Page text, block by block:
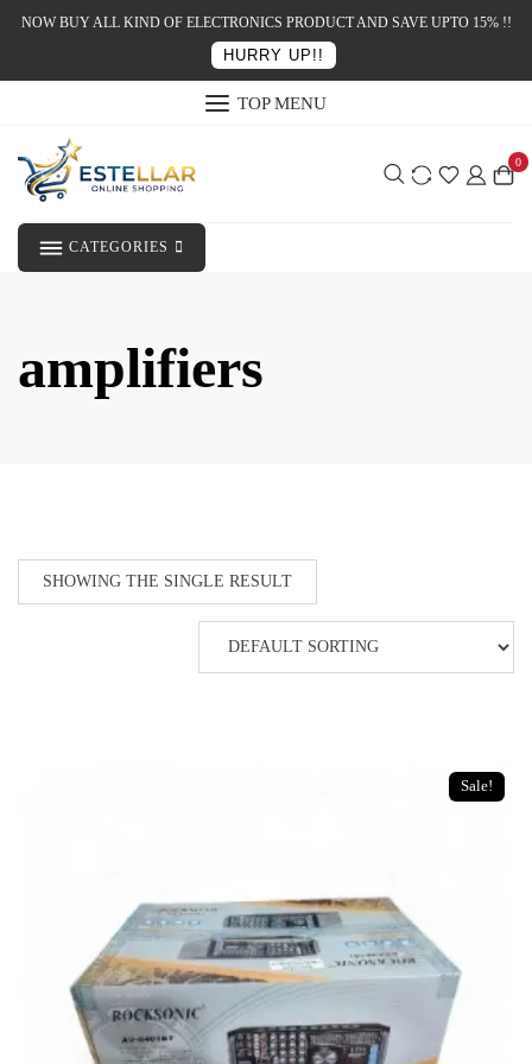
NOW BUY ALL KIND OF ELECTRONICS PRODUCT AND SAVE UPTO 15% !!
HURRY UP!!
TOP MENU
0
CATEGORIES
amplifiers
SHOWING THE SINGLE RESULT
Sale!